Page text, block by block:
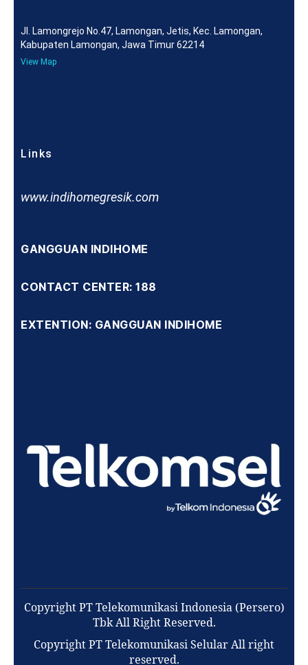
Jl. Lamongrejo No.47, Lamongan, Jetis, Kec. Lamongan,
Kabupaten Lamongan, Jawa Timur 62214
View Map
Links
www.indihomegresik.com
GANGGUAN INDIHOME
CONTACT CENTER: 188
EXTENTION: GANGGUAN INDIHOME
Copyright PT Telekomunikasi Indonesia (Persero)
Tbk All Right Reserved.
Copyright PT Telekomunikasi Selular All right
reserved.